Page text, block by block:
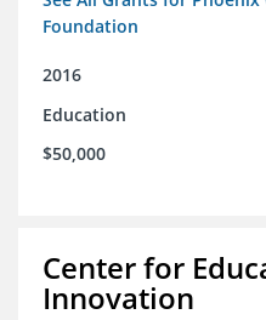
Foundation
2016
Education
$50,000
Center for
Innovation